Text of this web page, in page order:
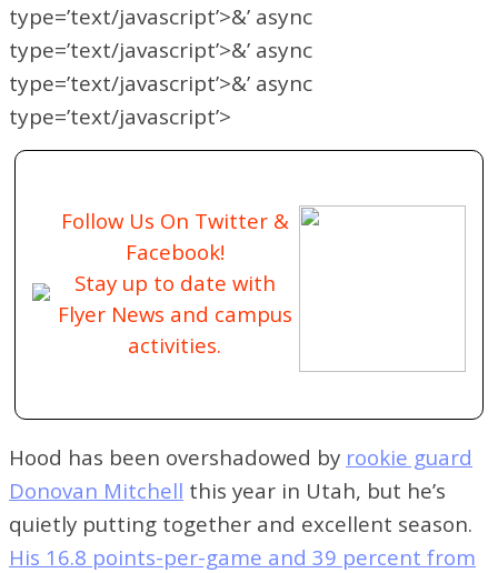
type=’text/javascript’>&’ async
type=’text/javascript’>&’ async
type=’text/javascript’>&’ async
type=’text/javascript’>
Follow Us On Twitter &
Facebook!
Stay up to date with
Flyer News and campus
activities.
Hood has been overshadowed by rookie guard
Donovan Mitchell this year in Utah, but he’s
quietly putting together and excellent season.
His 16.8 points-per-game and 39 percent from